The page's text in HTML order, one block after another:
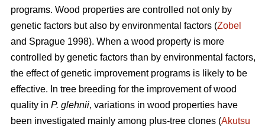
programs. Wood properties are controlled not only by
genetic factors but also by environmental factors (Zobel
and Sprague 1998). When a wood property is more
controlled by genetic factors than by environmental factors,
the effect of genetic improvement programs is likely to be
effective. In tree breeding for the improvement of wood
quality in P. glehnii, variations in wood properties have
been investigated mainly among plus-tree clones (Akutsu